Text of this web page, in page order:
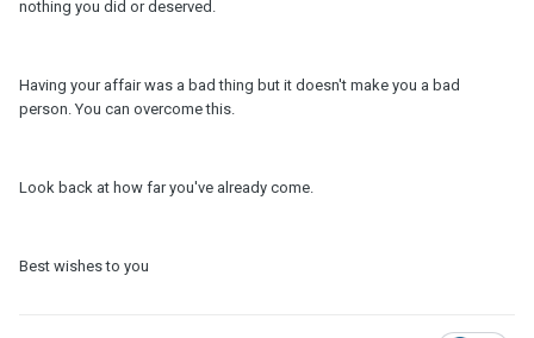
nothing you did or deserved.
Having your affair was a bad thing but it doesn't make you a bad
person. You can overcome this.
Look back at how far you've already come.
Best wishes to you